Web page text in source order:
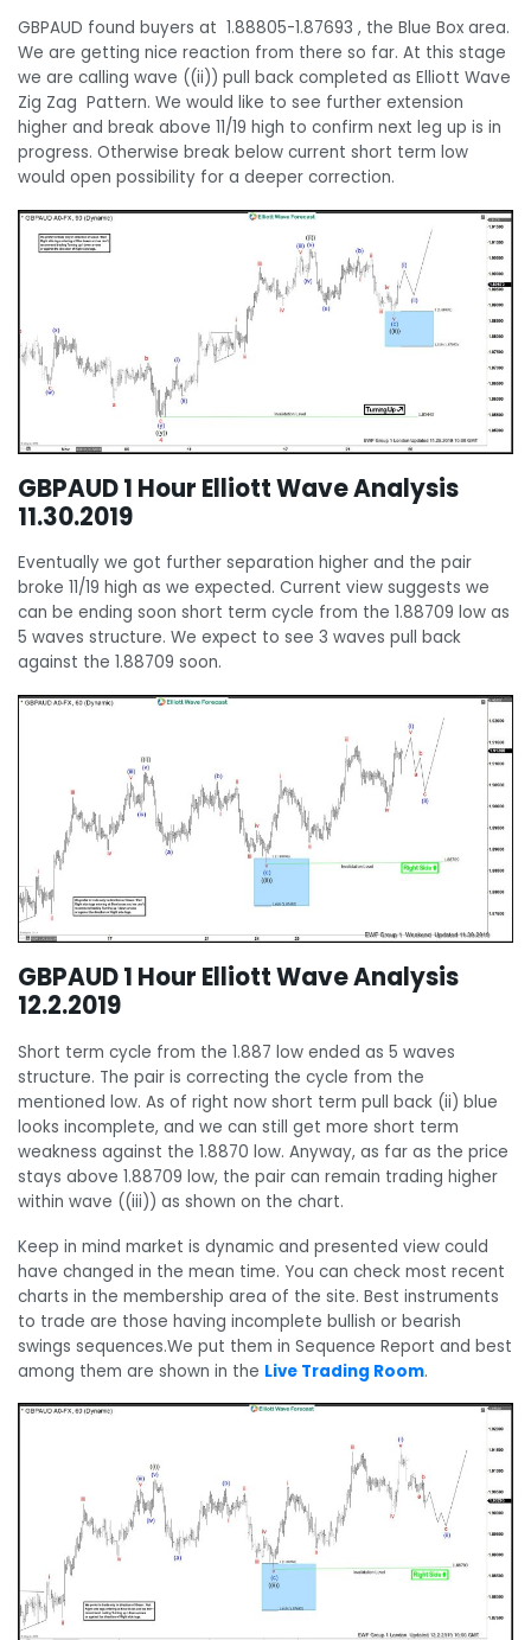
GBPAUD found buyers at 1.88805-1.87693 , the Blue Box area.
We are getting nice reaction from there so far. At this stage
we are calling wave ((ii)) pull back completed as Elliott Wave
Zig Zag Pattern. We would like to see further extension
higher and break above 11/19 high to confirm next leg up is in
progress. Otherwise break below current short term low
would open possibility for a deeper correction.
GBPAUD 1 Hour Elliott Wave Analysis
11.30.2019
Eventually we got further separation higher and the pair
broke 11/19 high as we expected. Current view suggests we
can be ending soon short term cycle from the 1.88709 low as
5 waves structure. We expect to see 3 waves pull back
against the 1.88709 soon.
GBPAUD 1 Hour Elliott Wave Analysis
12.2.2019
Short term cycle from the 1.887 low ended as 5 waves
structure. The pair is correcting the cycle from the
mentioned low. As of right now short term pull back (ii) blue
looks incomplete, and we can still get more short term
weakness against the 1.8870 low. Anyway, as far as the price
stays above 1.88709 low, the pair can remain trading higher
within wave ((iii)) as shown on the chart.
Keep in mind market is dynamic and presented view could
have changed in the mean time. You can check most recent
charts in the membership area of the site. Best instruments
to trade are those having incomplete bullish or bearish
swings sequences.We put them in Sequence Report and best
among them are shown in the Live Trading Room.